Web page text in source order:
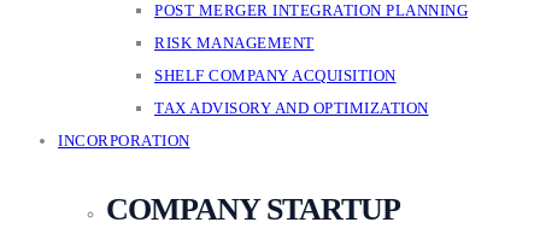
POST MERGER INTEGRATION PLANNING
RISK MANAGEMENT
SHELF COMPANY ACQUISITION
TAX ADVISORY AND OPTIMIZATION
INCORPORATION
COMPANY STARTUP